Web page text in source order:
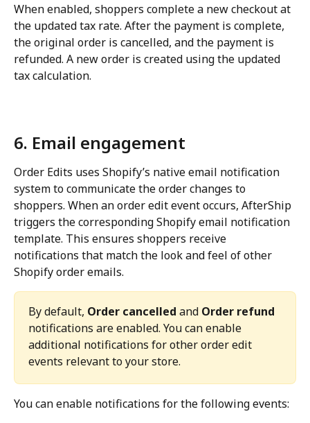
When enabled, shoppers complete a new checkout at
the updated tax rate. After the payment is complete,
the original order is cancelled, and the payment is
refunded. A new order is created using the updated
tax calculation.
6. Email engagement
Order Edits uses Shopify’s native email notification
system to communicate the order changes to
shoppers. When an order edit event occurs, AfterShip
triggers the corresponding Shopify email notification
template. This ensures shoppers receive
notifications that match the look and feel of other
Shopify order emails.
By default, Order cancelled and Order refund
notifications are enabled. You can enable
additional notifications for other order edit
events relevant to your store.
You can enable notifications for the following events: